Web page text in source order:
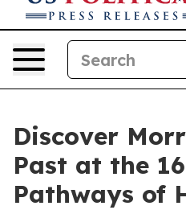
Discover
Past at the
Pathways of